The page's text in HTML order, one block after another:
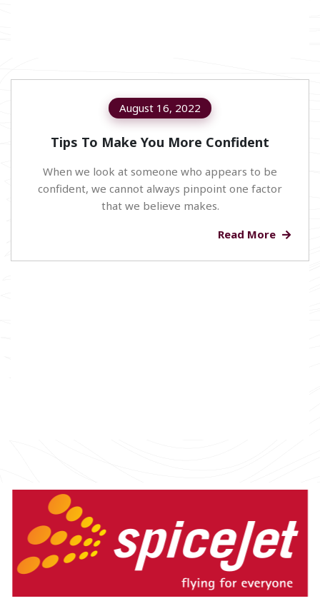
August 16, 2022
Tips To Make You More Confident
When we look at someone who appears to be
confident, we cannot always pinpoint one factor
that we believe makes.
Read More